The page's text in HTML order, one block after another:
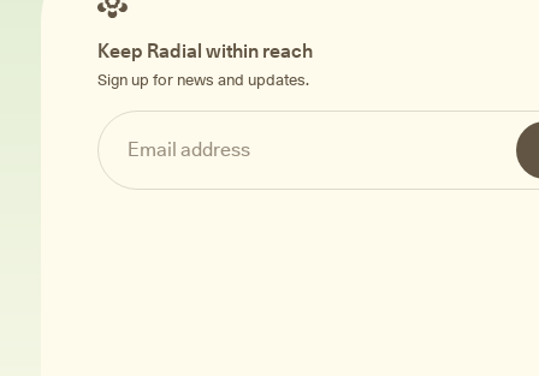
Keep Radial within reach
Sign up for news and updates.